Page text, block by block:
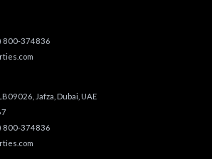
800-374836
Jafza, Dubai, UAE
800-374836